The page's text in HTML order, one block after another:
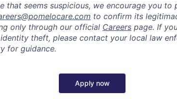
that seems suspicious, we encourage you to
to confirm its
only through our official Careers page. If
theft, please contact your local law
for guidance.
Apply now